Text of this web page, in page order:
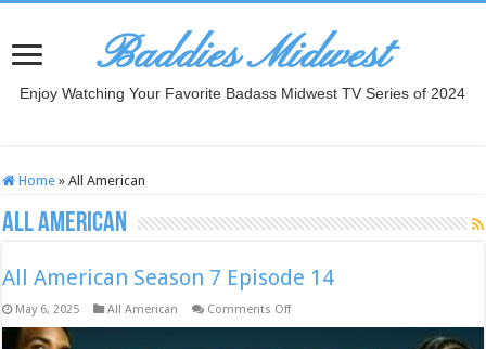
Baddies Midwest
Enjoy Watching Your Favorite Badass Midwest TV Series of 2024
Home » All American
All American
All American Season 7 Episode 14
May 6, 2025 All American Comments Offon